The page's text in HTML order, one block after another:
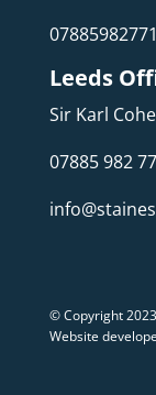
07885982771
Leeds
Sir Karl
07885 982
© Copyright
Website